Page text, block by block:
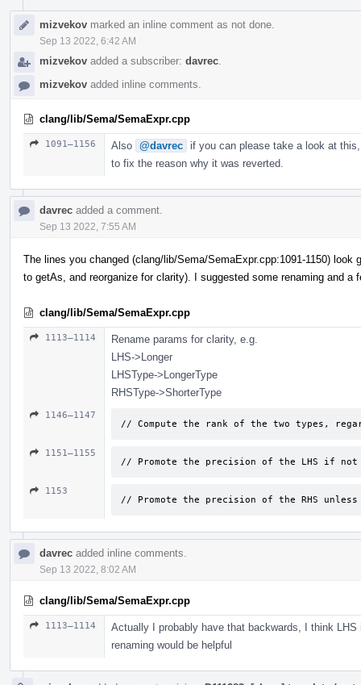
mizvekov marked an inline comment as not done.
Sep 13 2022, 6:42 AM
mizvekov added a subscriber: davrec
mizvekov added inline comments.
clang/lib/Sema/SemaExpr.cpp
1091–1156 Also @davrec
if you can please take a look at
to fix the reason why it was reverted.
davrec added a comment.
Sep 13 2022, 7:55 AM
The lines you changed (clang/lib/Sema/SemaExpr.cpp:1091-1150)
to getAs, and reorganize for clarity). I suggested some renaming and a
clang/lib/Sema/SemaExpr.cpp
1113–1114
Rename params for clarity, e.g.
LHS->Longer
LHSType->LongerType
RHSType->ShorterType
1146–1147
// Compute the rank of the two types,
1151–1155
// Promote the precision of the LHS if not
1153
// Promote the precision of the RHS
davrec added inline comments.
Sep 13 2022, 8:02 AM
clang/lib/Sema/SemaExpr.cpp
1113–1114
Actually I probably have that backwards, I think
renaming would be helpful